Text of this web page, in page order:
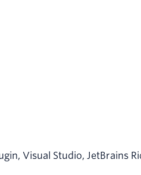
Visual Studio, JetBrains